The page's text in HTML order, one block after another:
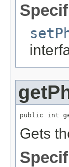
public int
Gets